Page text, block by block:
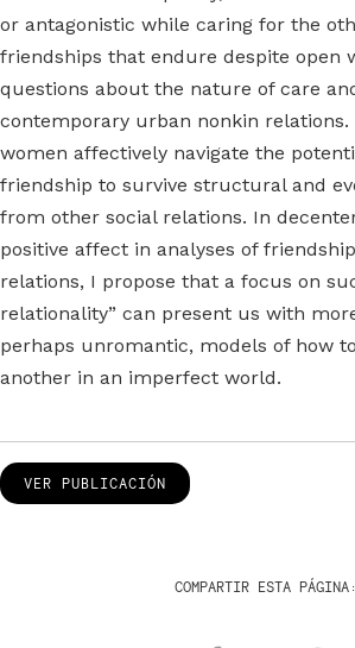
or antagonistic while caring for the
friendships that endure despite open
questions about the nature of care
contemporary urban nonkin
women affectively navigate the
friendship to survive structural and
from other social relations. In
positive affect in analyses of
relations, I propose that a focus on
relationality” can present us with
perhaps unromantic, models of how
another in an imperfect world.
VER PUBLICACIÓN
COMPARTIR ESTA PÁGINA: